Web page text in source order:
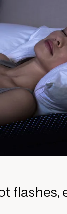
flashes,